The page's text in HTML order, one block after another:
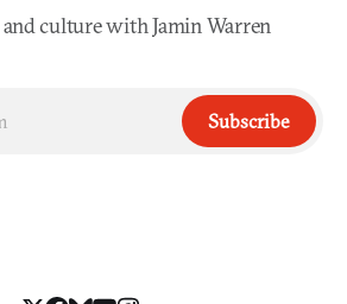
and culture with Jamin Warren
Subscribe